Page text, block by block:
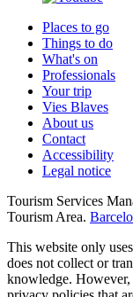
Places to go
Things to do
What's on
Professionals
Your trip
Vies Blaves
About us
Contact
Accessibility
Legal notice
Tourism Services
Tourism Area.
This website only
does not collect or
knowledge.